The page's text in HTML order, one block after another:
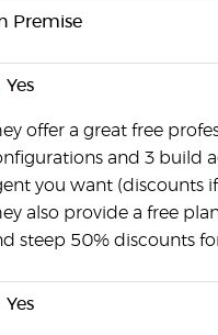
Premise
Yes
offer a great free
and 3 build
you want (discounts
also provide a free
steep 50% discounts
Yes